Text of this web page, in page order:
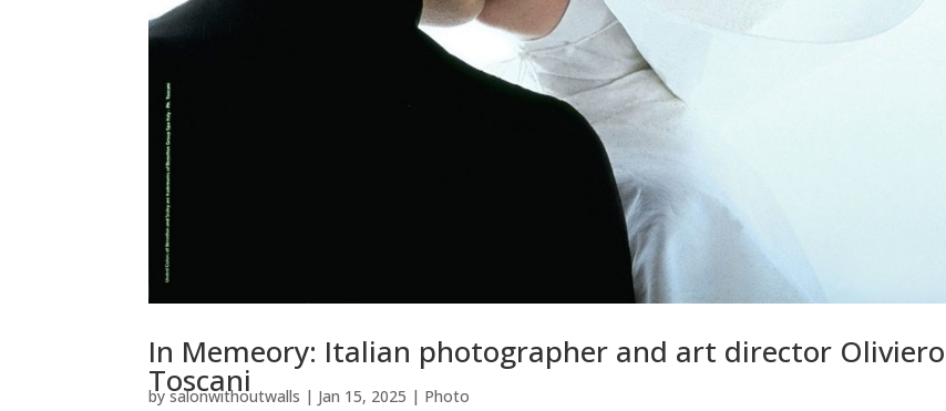
In Memeory: Italian photographer and art director Oliviero
Toscani
bysalonwithoutwalls | Jan 15, 2025 | Photo